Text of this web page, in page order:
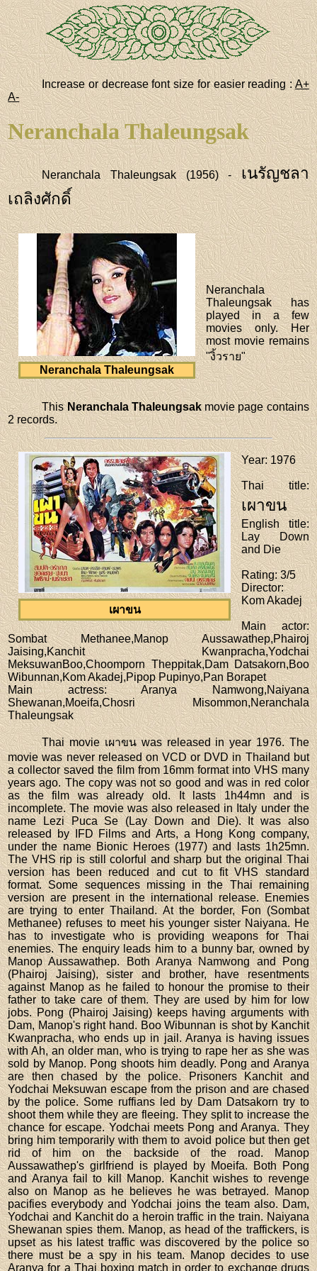
Increase or decrease font size for easier reading :A+
A-
Neranchala Thaleungsak
Neranchala Thaleungsak (1956) - เนรัญชลา
เถลิงศักดิ์
Neranchala Thaleungsak
Neranchala
Thaleungsak has
played in a few
movies only. Her
most movie remains
"งิ้วราย"
ThisNeranchala Thaleungsakmovie page contains
2 records.
เผาขน
Year: 1976
Thai title:
เผาขน
English title:
Lay Down
and Die
Rating: 3/5
Director:
Kom Akadej
Main actor:
Sombat Methanee,Manop Aussawathep,Phairoj
Jaising,Kanchit Kwanpracha,Yodchai
MeksuwanBoo,Choomporn Theppitak,Dam Datsakorn,Boo
Wibunnan,Kom Akadej,Pipop Pupinyo,Pan Borapet
Main actress: Aranya Namwong,Naiyana
Shewanan,Moeifa,Chosri Misommon,Neranchala
Thaleungsak
Thai movie เผาขน was released in year 1976. The
movie was never released on VCD or DVD in Thailand but
a collector saved the film from 16mm format into VHS many
years ago. The copy was not so good and was in red color
as the film was already old. It lasts 1h44mn and is
incomplete. The movie was also released in Italy under the
name Lezi Puca Se (Lay Down and Die). It was also
released by IFD Films and Arts, a Hong Kong company,
under the name Bionic Heroes (1977) and lasts 1h25mn.
The VHS rip is still colorful and sharp but the original Thai
version has been reduced and cut to fit VHS standard
format. Some sequences missing in the Thai remaining
version are present in the international release. Enemies
are trying to enter Thailand. At the border, Fon (Sombat
Methanee) refuses to meet his younger sister Naiyana. He
has to investigate who is providing weapons for Thai
enemies. The enquiry leads him to a bunny bar, owned by
Manop Aussawathep. Both Aranya Namwong and Pong
(Phairoj Jaising), sister and brother, have resentments
against Manop as he failed to honour the promise to their
father to take care of them. They are used by him for low
jobs. Pong (Phairoj Jaising) keeps having arguments with
Dam, Manop's right hand. Boo Wibunnan is shot by Kanchit
Kwanpracha, who ends up in jail. Aranya is having issues
with Ah, an older man, who is trying to rape her as she was
sold by Manop. Pong shoots him deadly. Pong and Aranya
are then chased by the police. Prisoners Kanchit and
Yodchai Meksuwan escape from the prison and are chased
by the police. Some ruffians led by Dam Datsakorn try to
shoot them while they are fleeing. They split to increase the
chance for escape. Yodchai meets Pong and Aranya. They
bring him temporarily with them to avoid police but then get
rid of him on the backside of the road. Manop
Aussawathep's girlfriend is played by Moeifa. Both Pong
and Aranya fail to kill Manop. Kanchit wishes to revenge
also on Manop as he believes he was betrayed. Manop
pacifies everybody and Yodchai joins the team also. Dam,
Yodchai and Kanchit do a heroin traffic in the train. Naiyana
Shewanan spies them. Manop, as head of the traffickers, is
upset as his latest traffic was discovered by the police so
there must be a spy in his team. Manop decides to use
Aranya for a Thai boxing match in order to exchange drugs